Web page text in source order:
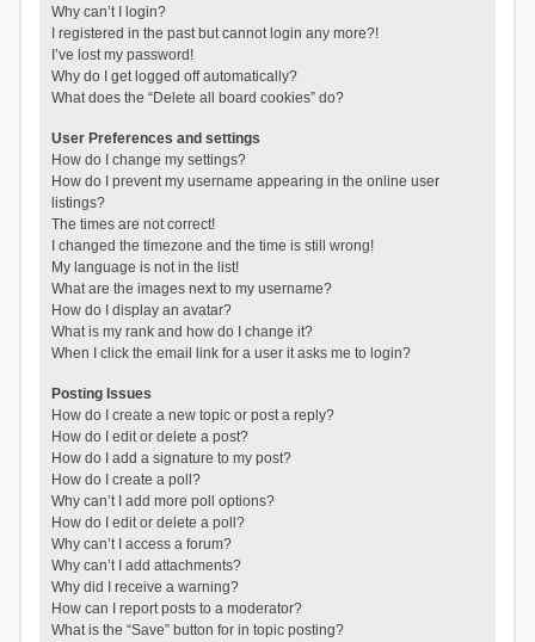
Why can’t I login?
I registered in the past but cannot login any more?!
I’ve lost my password!
Why do I get logged off automatically?
What does the “Delete all board cookies” do?
User Preferences and settings
How do I change my settings?
How do I prevent my username appearing in the online user
listings?
The times are not correct!
I changed the timezone and the time is still wrong!
My language is not in the list!
What are the images next to my username?
How do I display an avatar?
What is my rank and how do I change it?
When I click the email link for a user it asks me to login?
Posting Issues
How do I create a new topic or post a reply?
How do I edit or delete a post?
How do I add a signature to my post?
How do I create a poll?
Why can’t I add more poll options?
How do I edit or delete a poll?
Why can’t I access a forum?
Why can’t I add attachments?
Why did I receive a warning?
How can I report posts to a moderator?
What is the “Save” button for in topic posting?